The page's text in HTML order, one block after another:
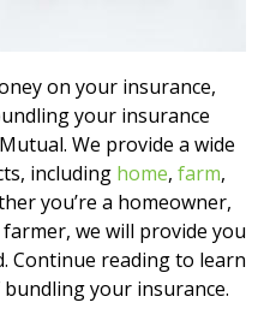
on your insurance,
your insurance
We provide a wide
including home, farm,
you’re a homeowner,
we will provide you
Continue reading to learn
your insurance.